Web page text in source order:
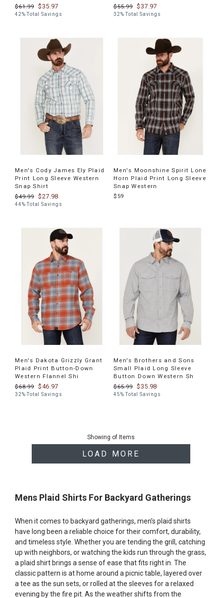
$61.99
$35.97
42% Total Savings
$55.99
$37.97
32% Total Savings
Men's Cody James Ely Plaid
Print Long Sleeve Western
Snap Shirt
$49.99
$27.98
44% Total Savings
Men's Moonshine Spirit Lone
Horn Plaid Print Long Sleeve
Snap Western
$59
Men's Dakota Grizzly Grant
Plaid Print Button-Down
Western Flannel Shi
$68.99
$46.97
32% Total Savings
Men's Brothers and Sons
Small Plaid Long Sleeve
Button Down Western Sh
$65.99
$35.98
45% Total Savings
Showing of Items
LOAD MORE
Mens Plaid Shirts For Backyard Gatherings
When it comes to backyard gatherings, men’s plaid shirts
have long been a reliable choice for their comfort, durability,
and timeless style. Whether you are tending the grill, catching
up with neighbors, or watching the kids run through the grass,
a plaid shirt brings a sense of ease that fits right in. The
classic pattern is at home around a picnic table, layered over
a tee as the sun sets, or rolled at the sleeves for a relaxed
evening by the fire pit. As the weather shifts from the